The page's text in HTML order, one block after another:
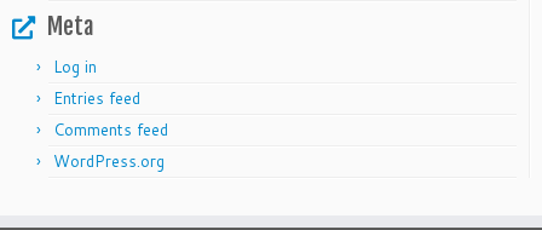
Meta
Log in
Entries feed
Comments feed
WordPress.org